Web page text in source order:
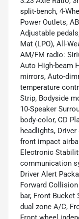
split-bench, 4-
Power Outlets,
Adjustable
Mat (LPO), All-
AM/FM radio:
Auto High-beam
mirrors, Auto-
temperature
Strip, Bodyside
10-Speaker
body-color, CD
headlights,
front impact
Electronic
communication
Driver Alert
Forward
bar, Front Bucket
dual zone A/C,